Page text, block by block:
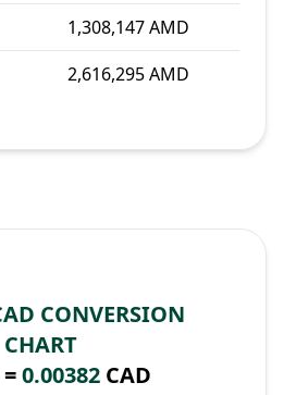
1,308,147 AMD
2,616,295 AMD
CONVERSION
CHART
0.00382 CAD